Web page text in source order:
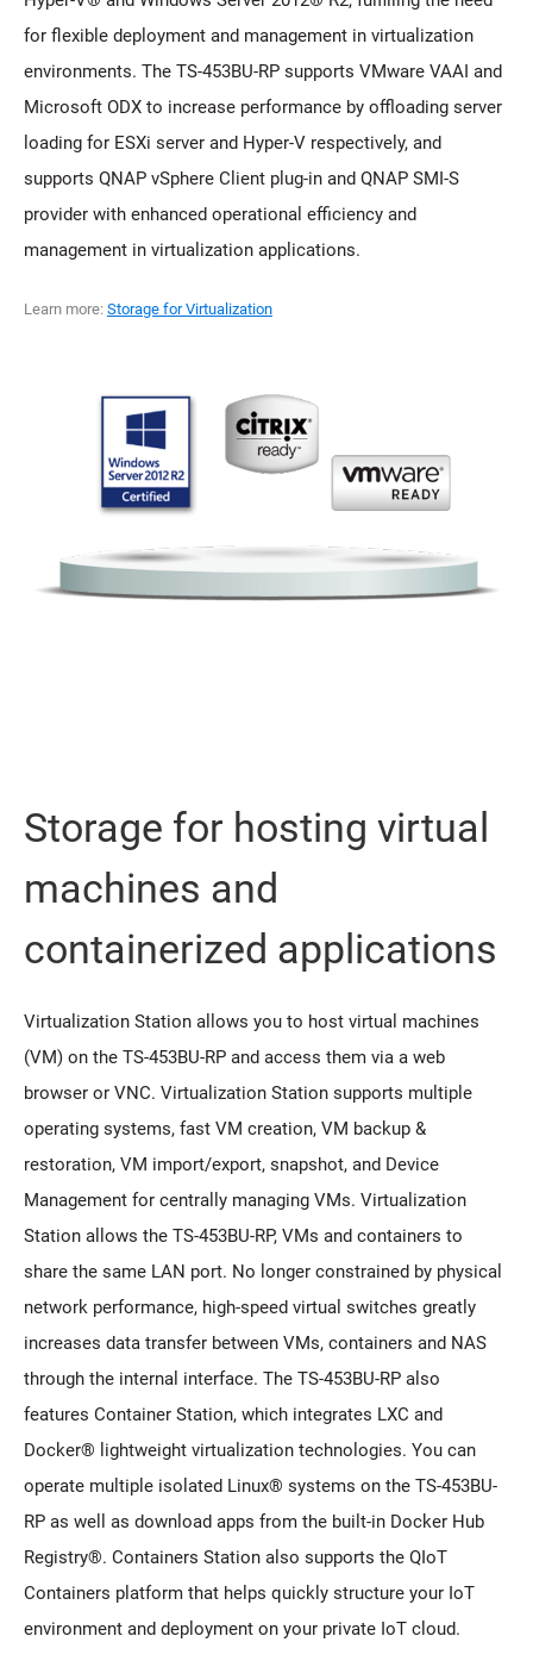
for flexible deployment and management in virtualization
environments. The TS-453BU-RP supports VMware VAAI and
Microsoft ODX to increase performance by offloading server
loading for ESXi server and Hyper-V respectively, and
supports QNAP vSphere Client plug-in and QNAP SMI-S
provider with enhanced operational efficiency and
management in virtualization applications.
Learn more: Storage for Virtualization
Storage for hosting virtual
machines and
containerized applications
Virtualization Station allows you to host virtual machines
(VM) on the TS-453BU-RP and access them via a web
browser or VNC. Virtualization Station supports multiple
operating systems, fast VM creation, VM backup &
restoration, VM import/export, snapshot, and Device
Management for centrally managing VMs. Virtualization
Station allows the TS-453BU-RP, VMs and containers to
share the same LAN port. No longer constrained by physical
network performance, high-speed virtual switches greatly
increases data transfer between VMs, containers and NAS
through the internal interface. The TS-453BU-RP also
features Container Station, which integrates LXC and
Docker® lightweight virtualization technologies. You can
operate multiple isolated Linux® systems on the TS-453BU-
RP as well as download apps from the built-in Docker Hub
Registry®. Containers Station also supports the QIoT
Containers platform that helps quickly structure your IoT
environment and deployment on your private IoT cloud.